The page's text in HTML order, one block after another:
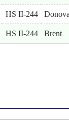
HS II-244
HS II-244 Brent